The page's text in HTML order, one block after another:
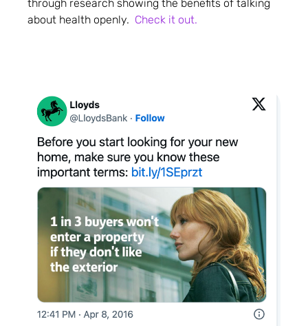
through research showing the benefits of talking
about health openly. Check it out.